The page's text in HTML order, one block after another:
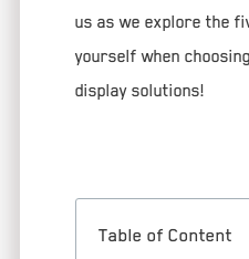
us as we explore the
yourself when
display solutions!
Table of Content